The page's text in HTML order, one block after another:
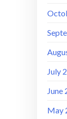
July
June
May